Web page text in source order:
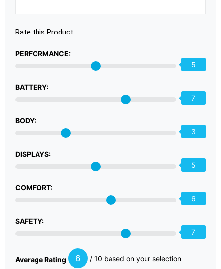
Rate this Product
PERFORMANCE:
5
BATTERY:
7
BODY:
3
DISPLAYS:
5
COMFORT:
6
SAFETY:
7
Average Rating 6 / 10 based on your selection